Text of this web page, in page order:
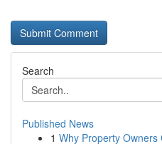
Search
Published News
1 Why Property